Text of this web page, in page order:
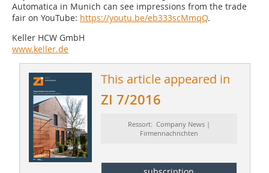
Automatica in Munich can see impressions from the trade
fair on YouTube: https://youtu.be/eb333scMmqQ.
Keller HCW GmbH
www.keller.de
This article appeared in
ZI 7/2016
Ressort: Company News |
Firmennachrichten